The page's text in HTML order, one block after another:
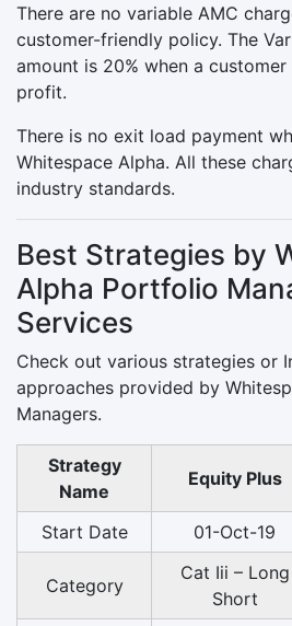
There are no variable AMC
customer-friendly policy. The
amount is 20% when a customer
profit.
There is no exit load payment
Whitespace Alpha. All these
industry standards.
Best Strategies by
Alpha Portfolio
Services
Check out various strategies or
approaches provided by
Managers.
Strategy
Name
Equity Plus
Start Date 01-Oct-19
Category
Cat Iii – Long
Short